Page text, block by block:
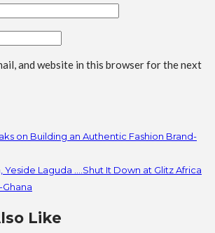
and website in this browser for the next
on Building an Authentic Fashion Brand-
Yeside Laguda ….Shut It Down at Glitz Africa
Like